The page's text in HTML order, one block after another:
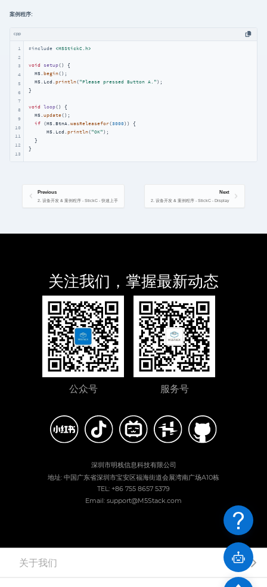
案例程序:
cpp
1
2
3
4
5
6
7
8
9
10
11
12
13
#include <M5StickC.h>
void setup()
{
  M5.
begin();
  M5.Lcd.
println( "Please pressed Button A." );
}
void loop()
{
  M5.
update();
if (M5.BtnA. wasReleasefor(3000)) {
      M5.Lcd.
println( "OK" );
  }
}
Previous
2. 设备开发 & 案例程序 - StickC - 快速上手
Next
2. 设备开发 & 案例程序 - StickC - Display
关注我们，掌握最新动态
公众号 服务号
深圳市明栈信息科技有限公司
地址: 中国广东省深圳市宝安区福海街道会展湾南广场A10栋
TEL: +86 755 8657 5379
Email: support@M5Stack.com
关于我们